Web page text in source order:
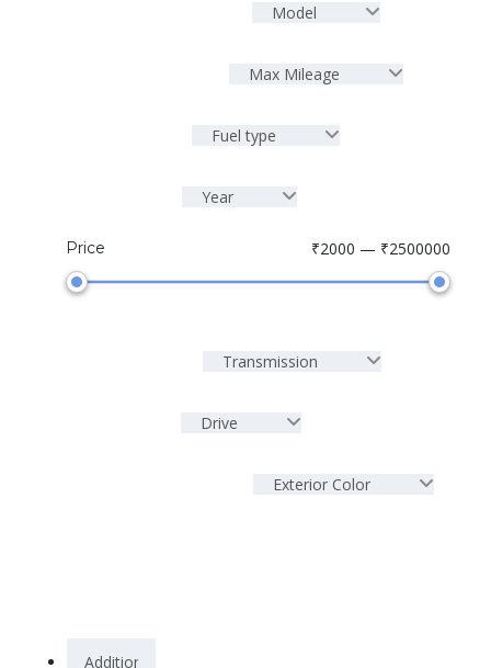
Model
Max Mileage
Fuel type
Year
Price ₹2000 — ₹2500000
Transmission
Drive
Exterior Color